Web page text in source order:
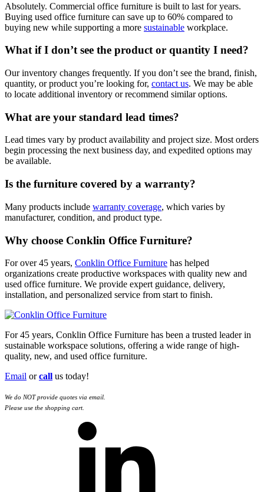
Absolutely. Commercial office furniture is built to last for years.
Buying used office furniture can save up to 60% compared to
buying new while supporting a more sustainable workplace.
What if I don’t see the product or quantity I need?
Our inventory changes frequently. If you don’t see the brand, finish,
quantity, or product you’re looking for, contact us. We may be able
to locate additional inventory or recommend similar options.
What are your standard lead times?
Lead times vary by product availability and project size. Most orders
begin processing the next business day, and expedited options may
be available.
Is the furniture covered by a warranty?
Many products include warranty coverage, which varies by
manufacturer, condition, and product type.
Why choose Conklin Office Furniture?
For over 45 years, Conklin Office Furniture has helped
organizations create productive workspaces with quality new and
used office furniture. We provide expert guidance, delivery,
installation, and personalized service from start to finish.
For 45 years, Conklin Office Furniture has been a trusted leader in
sustainable workspace solutions, offering a wide range of high-
quality, new, and used office furniture.
Email orcall us today!
We do NOT provide quotes via email.
Please use the shopping cart.